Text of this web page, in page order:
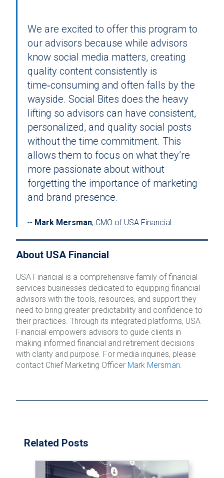
We are excited to offer this program to
our advisors because while advisors
know social media matters, creating
quality content consistently is
time‑consuming and often falls by the
wayside. Social Bites does the heavy
lifting so advisors can have consistent,
personalized, and quality social posts
without the time commitment. This
allows them to focus on what they’re
more passionate about without
forgetting the importance of marketing
and brand presence.
Mark Mersman, CMO of USA Financial
About USA Financial
USA Financial is a comprehensive family of financial
services businesses dedicated to equipping financial
advisors with the tools, resources, and support they
need to bring greater predictability and confidence to
their practices. Through its integrated platforms, USA
Financial empowers advisors to guide clients in
making informed financial and retirement decisions
with clarity and purpose. For media inquiries, please
contact Chief Marketing Officer Mark Mersman.
Related Posts